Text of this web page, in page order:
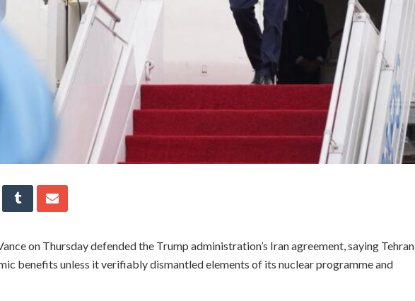
on Thursday defended the Trump administration’s Iran agreement, saying Tehran
benefits unless it verifiably dismantled elements of its nuclear programme and